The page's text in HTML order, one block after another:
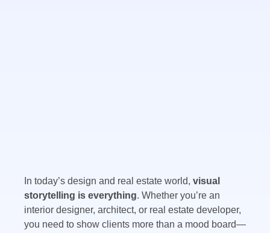
In today’s design and real estate world, visual
storytelling is everything. Whether you’re an
interior designer, architect, or real estate developer,
you need to show clients more than a mood board—